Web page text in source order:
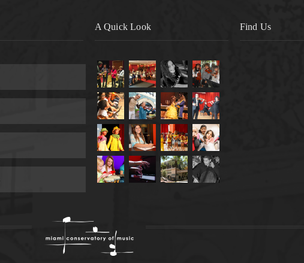
A Quick Look Find Us